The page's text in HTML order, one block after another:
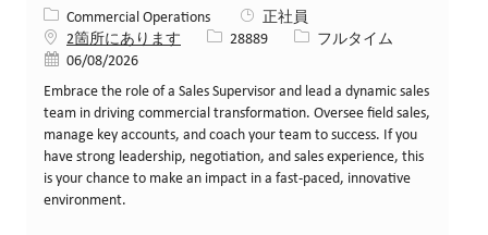
カテゴリー
Commercial Operations
正社員
2箇所にあります
求人ID28889 役職フルタイム
投稿日06/08/2026
Embrace the role of a Sales Supervisor and lead a dynamic sales
team in driving commercial transformation. Oversee field sales,
manage key accounts, and coach your team to success. If you
have strong leadership, negotiation, and sales experience, this
is your chance to make an impact in a fast-paced, innovative
environment.